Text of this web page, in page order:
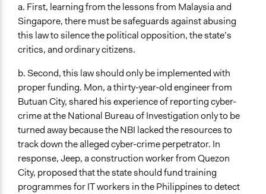
a. First, learning from the lessons from Malaysia and
Singapore, there must be safeguards against abusing
this law to silence the political opposition, the state’s
critics, and ordinary citizens.
b. Second, this law should only be implemented with
proper funding. Mon, a thirty-year-old engineer from
Butuan City, shared his experience of reporting cyber-
crime at the National Bureau of Investigation only to be
turned away because the NBI lacked the resources to
track down the alleged cyber-crime perpetrator. In
response, Jeep, a construction worker from Quezon
City, proposed that the state should fund training
programmes for IT workers in the Philippines to detect